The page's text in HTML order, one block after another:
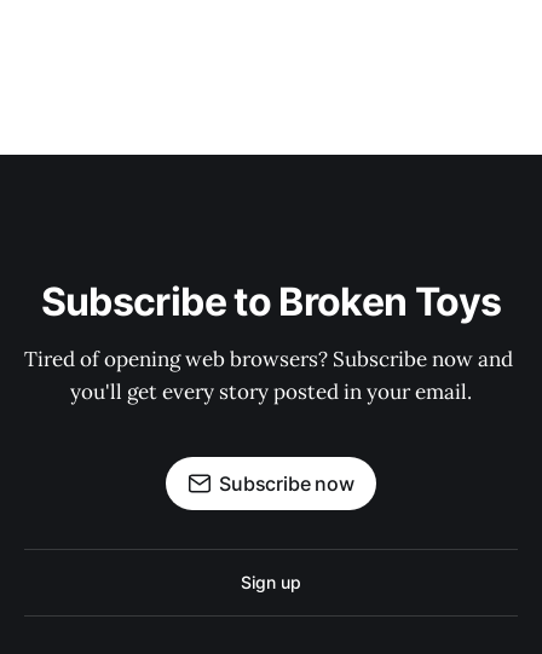
Subscribe to Broken Toys
Tired of opening web browsers? Subscribe now and
you'll get every story posted in your email.
Subscribe now
Sign up